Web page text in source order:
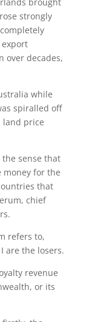
strongly
over decades,
while
spiralled off
land price
the sense that
money for the
that
chief
refers to,
are the losers.
revenue
or its